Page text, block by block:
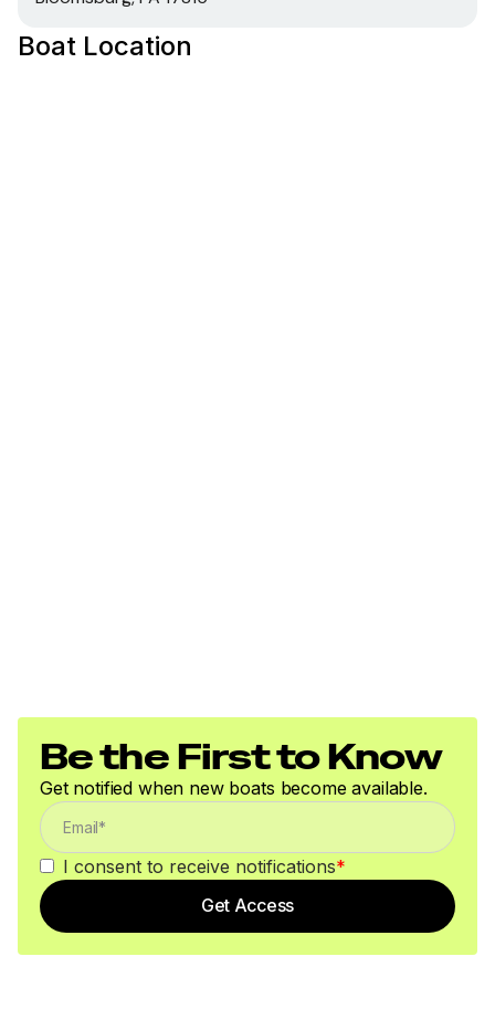
Boat Location
Be the First to Know
Get notified when new boats become available.
I consent to receive notifications*
Get Access